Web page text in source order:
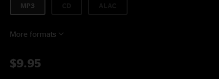
MP3
More formats
$9.95